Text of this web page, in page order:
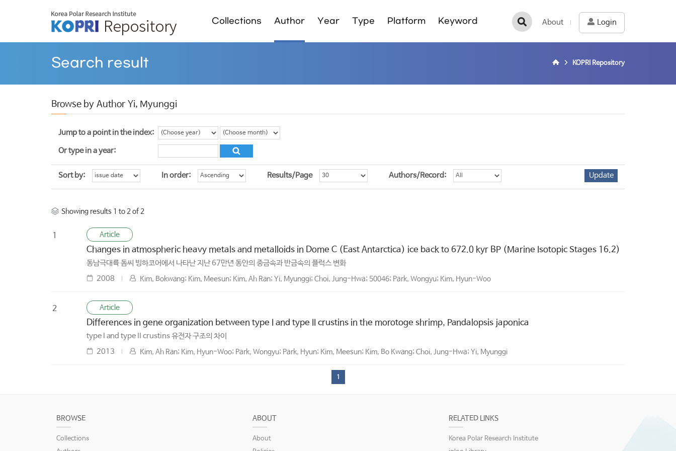
Collections Author Year Type Platform Keyword About Login
Search result KOPRI Repository
Browse by Author Yi, Myunggi
Jump to a point in the index:
Or type in a year:
Sort by: In order: Results/Page Authors/Record:
Showing results 1 to 2 of 2
1 Article
Changes in atmospheric heavy metals and metalloids in Dome C (East Antarctica) ice back to 672.0 kyr BP (Marine Isotopic Stages 16.2)
동남극대륙 돔씨 빙하코어에서 나타난 지난 67만년 동안의 중금속과 반금속의 플럭스 변화
2008
Kim, Bokwang; Kim, Meesun; Kim, Ah Ran; Yi, Myunggi; Choi, Jung-Hwa; 50046; Park, Wongyu; Kim, Hyun-Woo
2 Article
Differences in gene organization between type I and type II crustins in the morotoge shrimp, Pandalopsis japonica
type I and type II crustins 유전자 구조의 차이
2013
Kim, Ah Ran; Kim, Hyun-Woo; Park, Wongyu; Park, Hyun; Kim, Meesun; Kim, Bo Kwang; Choi, Jung-Hwa; Yi, Myunggi
1
BROWSE
Collections
ABOUT
About
RELATED LINKS
Korea Polar Research Institute